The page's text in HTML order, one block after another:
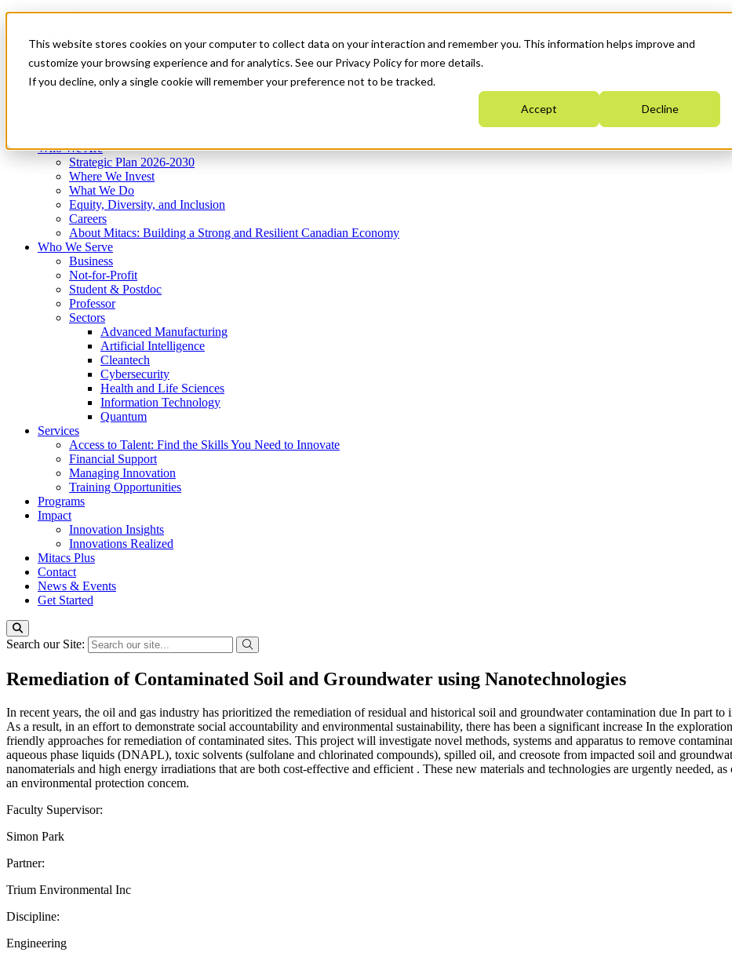
This website stores cookies on your computer to collect data on your interaction and remember you. This information helps improve and
customize your browsing experience and for analytics. See our Privacy Policy for more details.
If you decline, only a single cookie will remember your preference not to be tracked.
Accept Decline
News & Events
Get Started
Menu
Who We Are
Strategic Plan 2026-2030
Where We Invest
What We Do
Equity, Diversity, and Inclusion
Careers
About Mitacs: Building a Strong and Resilient Canadian Economy
Who We Serve
Business
Not-for-Profit
Student & Postdoc
Professor
Sectors
Advanced Manufacturing
Artificial Intelligence
Cleantech
Cybersecurity
Health and Life Sciences
Information Technology
Quantum
Services
Access to Talent: Find the Skills You Need to Innovate
Financial Support
Managing Innovation
Training Opportunities
Programs
Impact
Innovation Insights
Innovations Realized
Mitacs Plus
Contact
News & Events
Get Started
Search our Site:
Remediation of Contaminated Soil and Groundwater using Nanotechnologies
In recent years, the oil and gas industry has prioritized the remediation of residual and historical soil and groundwater contamination due In part to
As a result, in an effort to demonstrate social accountability and environmental sustainability, there has been a significant increase In the
friendly approaches for remediation of contaminated sites. This project will investigate novel methods, systems and apparatus to remove
aqueous phase liquids (DNAPL), toxic solvents (sulfolane and chlorinated compounds), spilled oil, and creosote from impacted soil and
nanomaterials and high energy irradiations that are both cost-effective and efficient . These new materials and technologies are urgently needed,
an environmental protection concem.
Faculty Supervisor:
Simon Park
Partner:
Trium Environmental Inc
Discipline:
Engineering